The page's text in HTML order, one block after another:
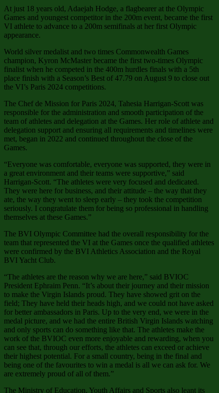
At just 18 years old, Adaejah Hodge, a flagbearer at the Olympic
Games and youngest competitor in the 200m event, became the first
VI athlete to advance to a 200m semifinals at her first Olympic
appearance.
World silver medalist and two times Commonwealth Games
champion, Kyron McMaster became the first two-times Olympic
finalist when he competed in the 400m hurdles finals with a 5th
place finish with a Season’s Best of 47.79 on August 9 to close out
the VI’s Paris 2024 competitions.
The Chef de Mission for Paris 2024, Tahesia Harrigan-Scott was
responsible for the administration and smooth participation of the
team of athletes and delegation at the Games. Her role of athlete and
delegation support and ensuring all requirements and timelines were
met, began in 2022 and continued throughout the close of the
Games.
“Everyone was comfortable, everyone was supported, they were in
a great environment and their teams were supportive,” said
Harrigan-Scott. “The athletes were very focused and dedicated.
They were here for business, and their attitude – the way that they
ate, the way they went to sleep early – they took the competition
seriously. I congratulate them for being so professional in handling
themselves at these Games.”
The BVI Olympic Committee had the overall responsibility for the
team that represented the VI at the Games once the qualified athletes
were confirmed by the BVI Athletics Association and the Royal
BVI Yacht Club.
“The athletes are the reason why we are here,” said BVIOC
President Ephraim Penn. “It’s about their journey and their mission
to make the Virgin Islands proud. They have showed grit on the
field; They have held their heads high, and we could not have asked
for better ambassadors in Paris. Up to the very end, we were in the
medal picture, and we had the entire British Virgin Islands watching
and only sports can do something like that. The athletes make the
work of the BVIOC even more enjoyable and rewarding, when you
can see that, through our efforts, the athletes can exceed or achieve
their highest potential. For a small country, being in the final and
being one of the favourites to win a medal is all we can ask for. We
are extremely proud of all of them.”
The Ministry of Education, Youth Affairs and Sports also leant its